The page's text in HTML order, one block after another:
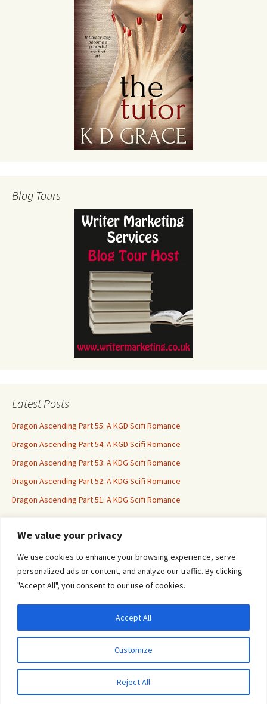
We value your privacy
We use cookies to enhance your browsing experience, serve
personalized ads or content, and analyze our traffic. By clicking
"Accept All", you consent to our use of cookies.
Customize
Reject All
Accept All
Blog Tours
Latest Posts
Dragon Ascending Part 55: A KGD Scifi Romance
Dragon Ascending Part 54: A KGD Scifi Romance
Dragon Ascending Part 53: A KDG Scifi Romance
Dragon Ascending Part 52: A KDG Scifi Romance
Dragon Ascending Part 51: A KDG Scifi Romance
Erotica For All
Proudly powered by WordPress
agree to their use.